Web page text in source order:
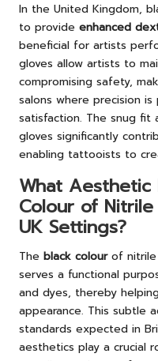
In the United Kingdom,
to provide enhanced
beneficial for artists
gloves allow artists to
compromising safety,
salons where precision
satisfaction. The snug fit
gloves significantly
enabling tattooists to
What
Colour of
UK Settings?
The black colourof nitrile
serves a functional
and dyes, thereby
appearance. This subtle
standards expected in
aesthetics play a crucial